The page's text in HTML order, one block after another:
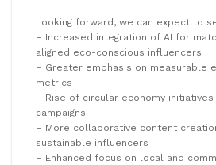
Looking forward, we can expect to
– Increased integration of AI for
aligned eco-conscious influencers
– Greater emphasis on measurable
metrics
– Rise of circular economy
campaigns
– More collaborative content
sustainable influencers
– Enhanced focus on local and